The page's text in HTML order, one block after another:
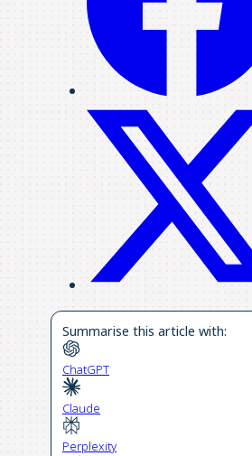
Summarise this article with:
ChatGPT
Claude
Perplexity